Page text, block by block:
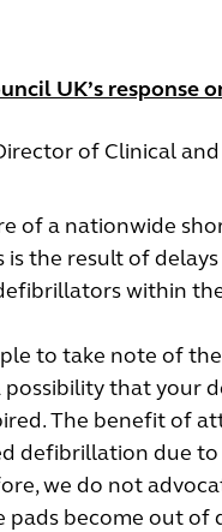
UK’s response
of Clinical
of a nationwide
is the result of
within
to take note of
possibility that your
The benefit of
defibrillation due
we do not
pads become out of